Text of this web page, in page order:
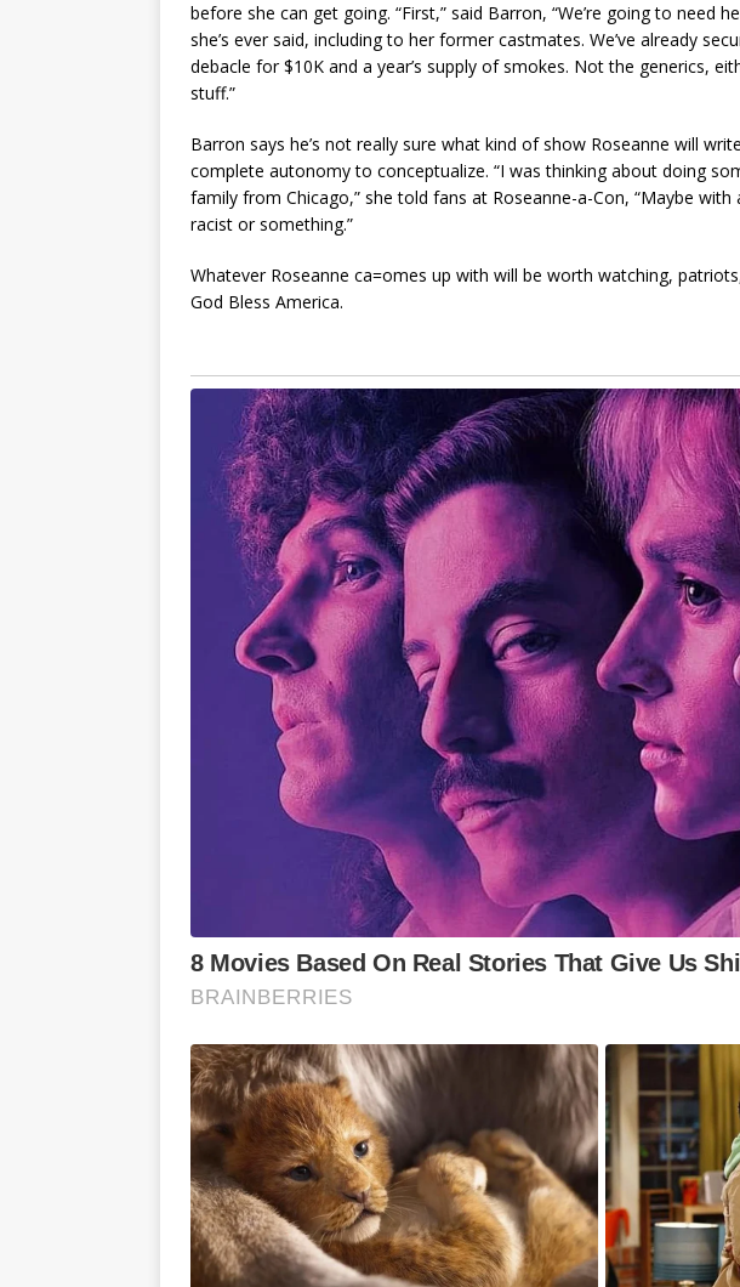
before she can get going. “First,” said Barron, “We’re going to need
she’s ever said, including to her former castmates. We’ve already
debacle for $10K and a year’s supply of smokes. Not the generics,
stuff.”
Barron says he’s not really sure what kind of show Roseanne will
complete autonomy to conceptualize. “I was thinking about doing
family from Chicago,” she told fans at Roseanne-a-Con, “Maybe
racist or something.”
Whatever Roseanne ca=omes up with will be worth watching,
God Bless America.